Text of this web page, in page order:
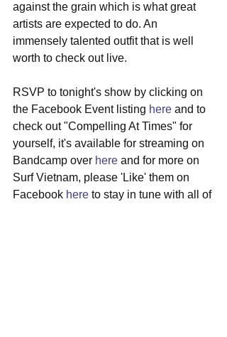
against the grain which is what great
artists are expected to do. An
immensely talented outfit that is well
worth to check out live.
RSVP to tonight's show by clicking on
the Facebook Event listing here and to
check out "Compelling At Times" for
yourself, it's available for streaming on
Bandcamp over here and for more on
Surf Vietnam, please 'Like' them on
Facebook here to stay in tune with all of